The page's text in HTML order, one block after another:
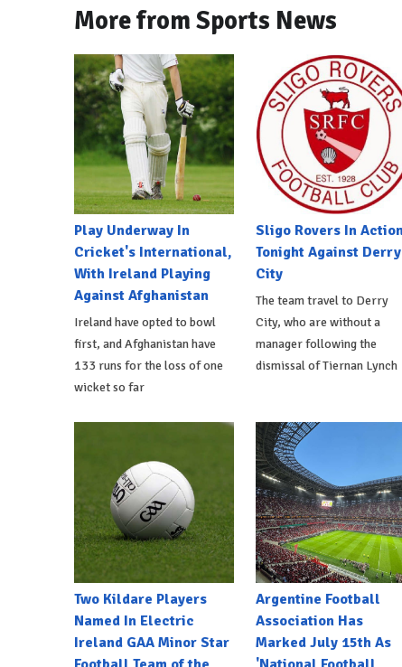
More from Sports News
Play Underway In
Cricket's International,
With Ireland Playing
Against Afghanistan
Ireland have opted to bowl
first, and Afghanistan have
133 runs for the loss of one
wicket so far
Sligo Rovers In
Tonight Against Derry
City
The team travel to Derry
City, who are without a
manager following the
dismissal of Tiernan Lynch
Two Kildare Players
Named In Electric
Ireland GAA Minor Star
Argentine Football
Association Has
Marked July 15th As